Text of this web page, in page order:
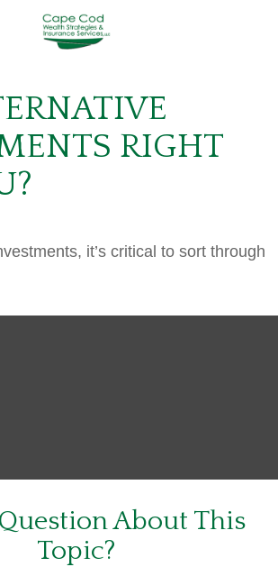
RIGHT
it’s critical to sort through
About This
Topic?